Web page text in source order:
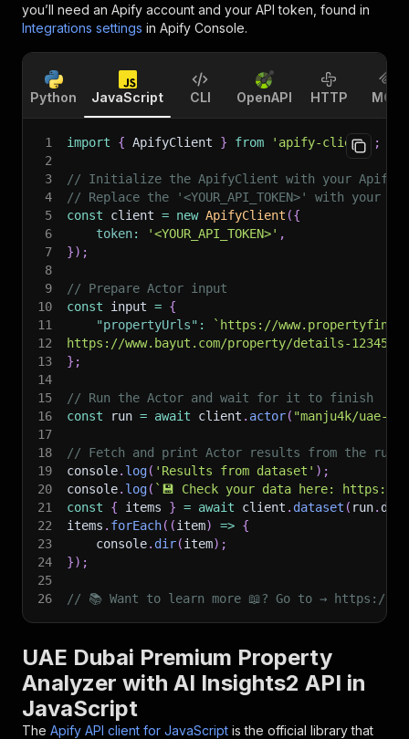
you’ll need an Apify account and your API token, found in
Integrations settings in Apify Console.
Python JavaScript CLI OpenAPI HTTP MCP
1 import { ApifyClient } from 'apify-client'
;
2
3
// Initialize the ApifyClient with your Apify
4
// Replace the '<YOUR_API_TOKEN>' with your
5
const client = new ApifyClient ({
6
token: '<YOUR_API_TOKEN>' ,
7
}) ;
8
9
// Prepare Actor input
10
const input = {
11
"propertyUrls" : ` https://
12
https://www.bayut.com/property/details-
13
} ;
14
15
// Run the Actor and wait for it to finish
16
const run = await client . actor( "manju4k/uae-
17
18
// Fetch and print Actor results from the
19
console. log( 'Results from dataset' ) ;
20
console. log( ` 💾 Check your data here: https://
21
const { items } = await client . dataset ( run.
22
items . forEach( (item) => {
23
    console
. dir(item) ;
24
}) ;
25
26
// 📚 Want to learn more 📖? Go to → https://
UAE Dubai Premium Property
Analyzer with AI Insights2 API in
JavaScript
The Apify API client for JavaScript is the official library that